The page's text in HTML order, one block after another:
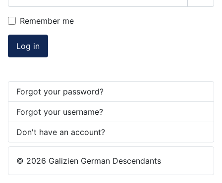
Remember me
Log in
Forgot your password?
Forgot your username?
Don't have an account?
© 2026 Galizien German Descendants